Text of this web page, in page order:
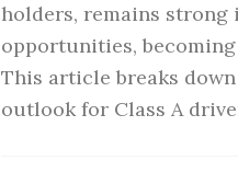
holders, remains strong
opportunities,
This article breaks
outlook for Class A